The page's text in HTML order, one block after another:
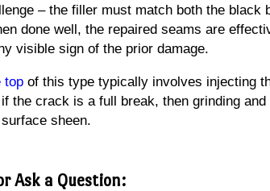
– the filler must match both the black
done well, the repaired seams are
visible sign of the prior damage.
topof this type typically involves injecting
the crack is a full break, then grinding
sheen.
Ask a Question: